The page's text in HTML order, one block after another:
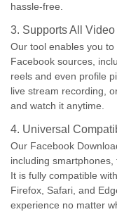
hassle-free.
3. Supports All Video
Our tool enables you
Facebook sources,
reels and even profile
live stream recording,
and watch it anytime.
4. Universal
Our Facebook
including
It is fully compatible
Firefox, Safari, and
experience no matter